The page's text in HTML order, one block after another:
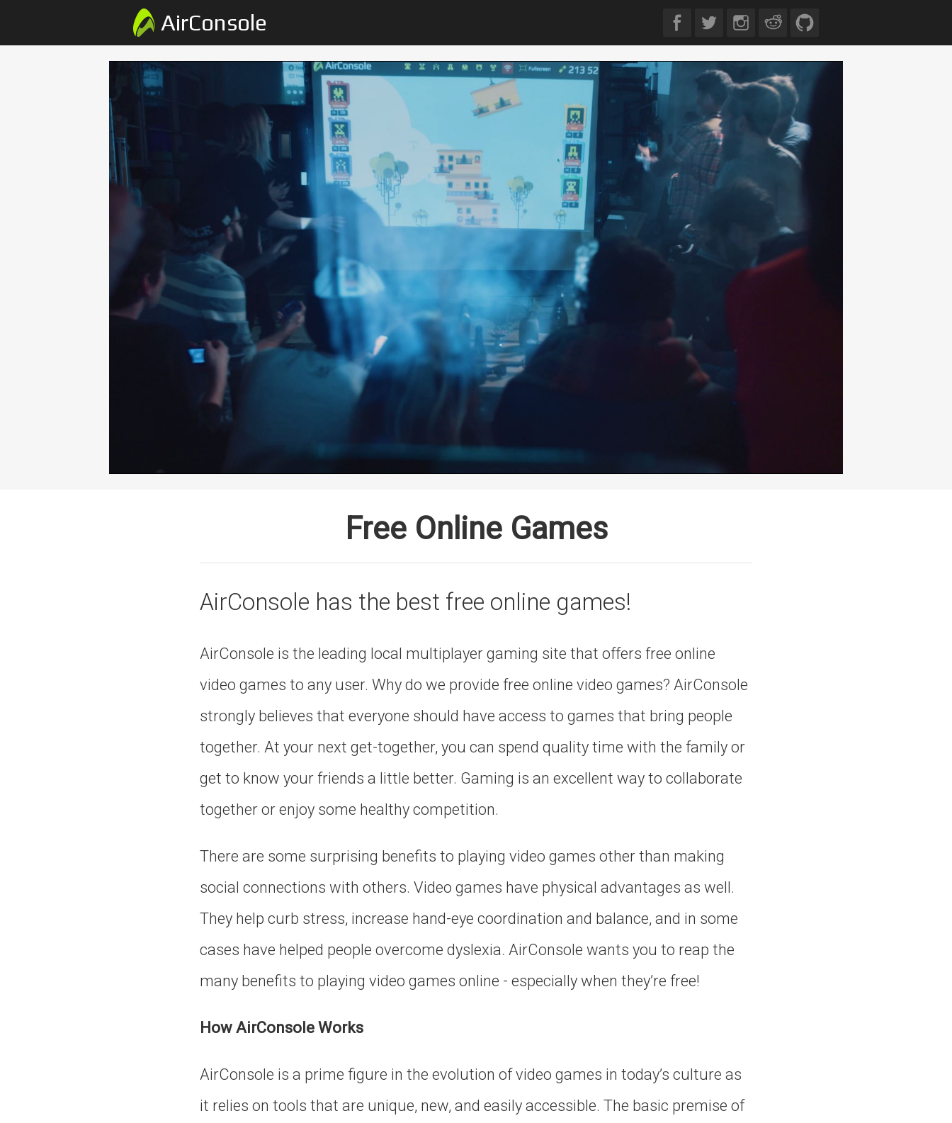
AirConsole
Free Online Games
AirConsole has the best free online games!
AirConsole is the leading local multiplayer gaming site that offers free online
video games to any user. Why do we provide free online video games? AirConsole
strongly believes that everyone should have access to games that bring people
together. At your next get-together, you can spend quality time with the family or
get to know your friends a little better. Gaming is an excellent way to collaborate
together or enjoy some healthy competition.
There are some surprising benefits to playing video games other than making
social connections with others. Video games have physical advantages as well.
They help curb stress, increase hand-eye coordination and balance, and in some
cases have helped people overcome dyslexia. AirConsole wants you to reap the
many benefits to playing video games online - especially when they’re free!
How AirConsole Works
AirConsole is a prime figure in the evolution of video games in today’s culture as
it relies on tools that are unique, new, and easily accessible. The basic premise of